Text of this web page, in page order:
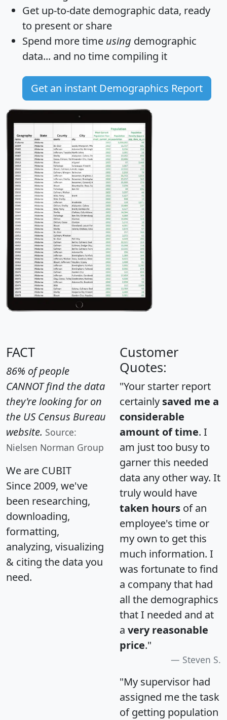
Get up-to-date demographic data, ready
to present or share
Spend more time using demographic
data... and no time compiling it
Get an instant Demographics Report
FACT
86% of people
CANNOT find the data
they're looking for on
the US Census Bureau
website. Source:
Nielsen Norman Group
We are CUBIT
Since 2009, we've
been researching,
downloading,
formatting,
analyzing, visualizing
& citing the data you
need.
Customer
Quotes:
"Your starter report
certainly saved me a
considerable
amount of time. I
am just too busy to
garner this needed
data any other way. It
truly would have
taken hours of an
employee's time or
my own to get this
much information. I
was fortunate to find
a company that had
all the demographics
that I needed and at
a very reasonable
price."
Steven S.
"My supervisor had
assigned me the task
of getting population